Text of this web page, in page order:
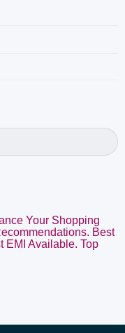
Your Shopping
Best
EMI Available. Top